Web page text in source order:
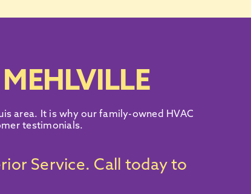
area. It is why our family-owned HVAC
testimonials.
Service. Call todayto